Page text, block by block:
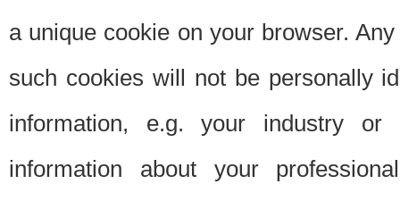
a unique cookie on your browser.
such cookies will not be personally
information, e.g. your industry or
information about your